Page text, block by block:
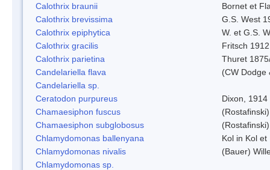
Calothrix braunii
Bornet et
Calothrix brevissima
G.S. West
Calothrix epiphytica
W. et G.S.
Calothrix gracilis
Fritsch 1912
Calothrix parietina
Thuret
Candelariella flava
(CW Dodge
Candelariella sp.
Ceratodon purpureus
Dixon, 1914
Chamaesiphon fuscus
Chamaesiphon subglobosus
Chlamydomonas ballenyana
Kol in Kol
Chlamydomonas nivalis
(Bauer)
Chlamydomonas sp.